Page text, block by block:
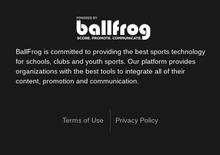
BallFrog is committed to providing the best sports technology
for schools, clubs and youth sports. Our platform provides
organizations with the best tools to integrate all of their
content, promotion and communication.
Terms of Use Privacy Policy